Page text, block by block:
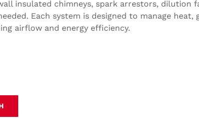
insulated chimneys, spark arrestors, dilution
Each system is designed to manage heat,
airflow and energy efficiency.